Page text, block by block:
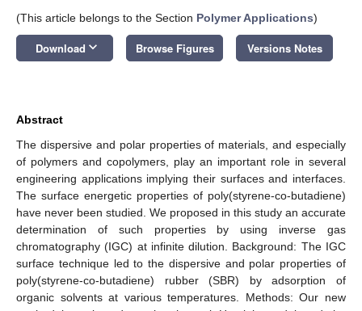
(This article belongs to the Section Polymer Applications)
Download keyboard_arrow_down Browse Figures Versions Notes
Abstract
The dispersive and polar properties of materials, and especially
of polymers and copolymers, play an important role in several
engineering applications implying their surfaces and interfaces.
The surface energetic properties of poly(styrene-co-butadiene)
have never been studied. We proposed in this study an accurate
determination of such properties by using inverse gas
chromatography (IGC) at infinite dilution. Background: The IGC
surface technique led to the dispersive and polar properties of
poly(styrene-co-butadiene) rubber (SBR) by adsorption of
organic solvents at various temperatures. Methods: Our new